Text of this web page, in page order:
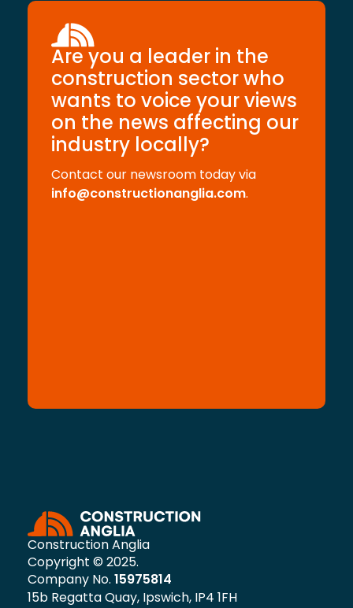
Are you a leader in the
construction sector who
wants to voice your views
on the news affecting our
industry locally?
Contact our newsroom today via
info@constructionanglia.com.
Construction Anglia
Copyright © 2025.
Company No. 15975814
15b Regatta Quay, Ipswich, IP4 1FH